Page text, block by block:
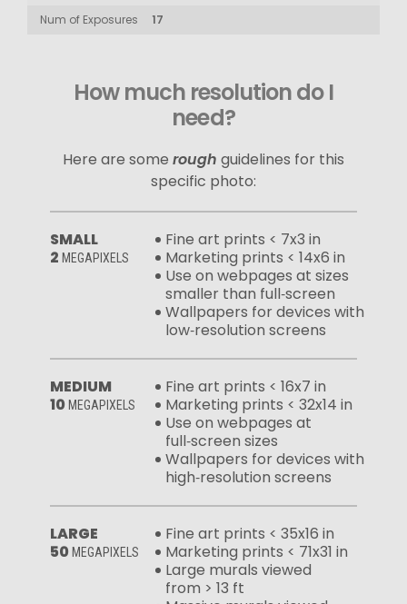
Num of Exposures
17
How much resolution do I
need?
Here are some rough guidelines for this
specific photo:
SMALL
2 MEGAPIXELS
Fine art prints < 7x3 in
Marketing prints < 14x6 in
Use on webpages at sizes
smaller than full‑screen
Wallpapers for devices with
low‑resolution screens
MEDIUM
10 MEGAPIXELS
Fine art prints < 16x7 in
Marketing prints < 32x14 in
Use on webpages at
full‑screen sizes
Wallpapers for devices with
high‑resolution screens
LARGE
50 MEGAPIXELS
Fine art prints < 35x16 in
Marketing prints < 71x31 in
Large murals viewed
from > 13 ft